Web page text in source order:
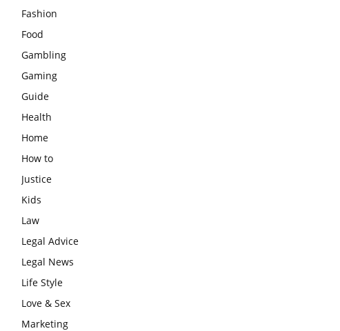
Fashion
Food
Gambling
Gaming
Guide
Health
Home
How to
Justice
Kids
Law
Legal Advice
Legal News
Life Style
Love & Sex
Marketing